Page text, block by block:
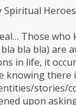
Those
bla bla) are
in life, it
knowing there
stories/
upon